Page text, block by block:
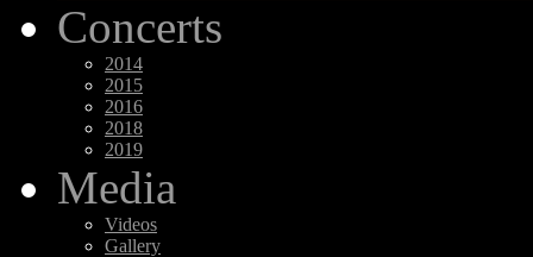
Concerts
2014
2015
2016
2018
2019
Media
Videos
Gallery